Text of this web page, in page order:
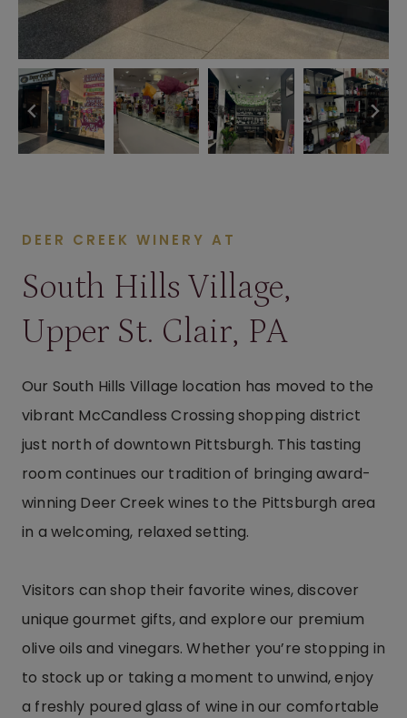
DEER CREEK WINERY AT
South Hills Village,
Upper St. Clair, PA
Our South Hills Village location has moved to the
vibrant McCandless Crossing shopping district
just north of downtown Pittsburgh. This tasting
room continues our tradition of bringing award-
winning Deer Creek wines to the Pittsburgh area
in a welcoming, relaxed setting.
Visitors can shop their favorite wines, discover
unique gourmet gifts, and explore our premium
olive oils and vinegars. Whether you’re stopping in
to stock up or taking a moment to unwind, enjoy
a freshly poured glass of wine in our comfortable